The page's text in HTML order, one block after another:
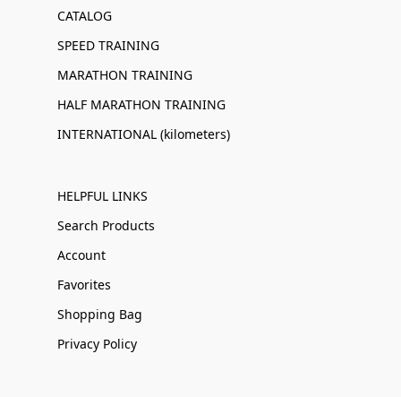
CATALOG
SPEED TRAINING
MARATHON TRAINING
HALF MARATHON TRAINING
INTERNATIONAL (kilometers)
HELPFUL LINKS
Search Products
Account
Favorites
Shopping Bag
Privacy Policy